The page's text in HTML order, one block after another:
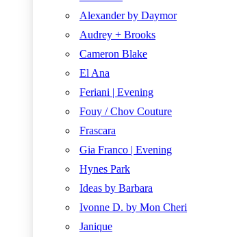
Alexander by Daymor
Audrey + Brooks
Cameron Blake
El Ana
Feriani | Evening
Fouy / Chov Couture
Frascara
Gia Franco | Evening
Hynes Park
Ideas by Barbara
Ivonne D. by Mon Cheri
Janique